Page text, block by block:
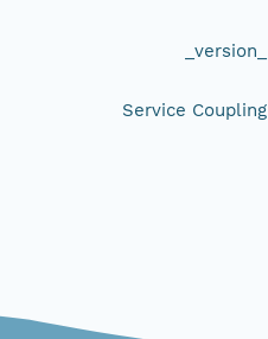
_version_
Service Coupling